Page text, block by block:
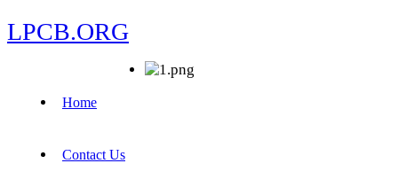
LPCB.ORG
Home
Contact Us